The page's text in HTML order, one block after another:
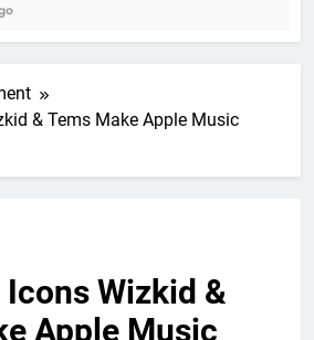
& Tems Make Apple Music
Wizkid &
Apple Music